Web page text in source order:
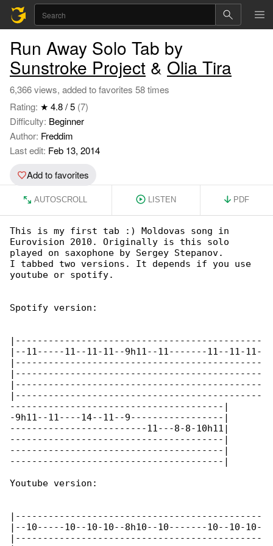
Run Away Solo Tab by
Sunstroke Project & Olia Tira
6,366 views, added to favorites 58 times
Rating: ★ 4.8 / 5 (7)
Difficulty: Beginner
Author: Freddim
Last edit: Feb 13, 2014
Add to favorites
AUTOSCROLL LISTEN PDF
This is my first tab :) Moldovas song in
Eurovision 2010. Originally is this solo
played on saxophone by Sergey Stepanov.
I tabbed two versions. It depends if you use
youtube or spotify.
Spotify version:
|---------------------------------------------
|--11-----11--11-11--9h11--11-------11--11-11-
|---------------------------------------------
|---------------------------------------------
|---------------------------------------------
|---------------------------------------------
---------------------------------------|
-9h11--11----14--11--9-----------------|
-------------------------11---8-8-10h11|
---------------------------------------|
---------------------------------------|
---------------------------------------|
Youtube version:
|---------------------------------------------
|--10-----10--10-10--8h10--10-------10--10-10-
|---------------------------------------------